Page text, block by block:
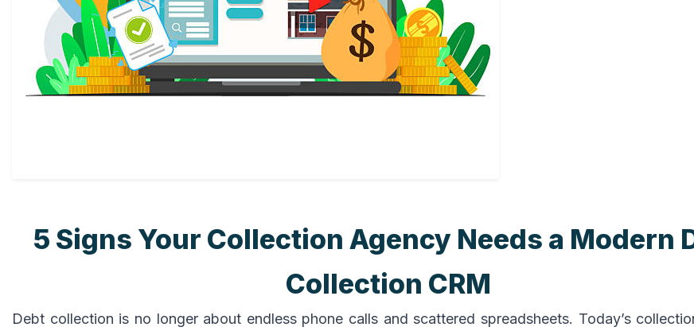
5 Signs Your Collection Agency Needs a Modern
Collection CRM
Debt collection is no longer about endless phone calls and scattered spreadsheets. Today’s